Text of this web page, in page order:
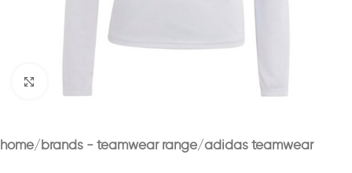
home brands - teamwear range adidas teamwear